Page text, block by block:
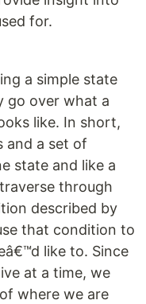
for.
a simple state
go over what a
like. In short,
and a set of
state and like a
through
described by
that condition to
like to. Since
at a time, we
where we are